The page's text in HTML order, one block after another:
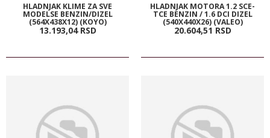
HLADNJAK KLIME ZA SVE
MODELSE BENZIN/DIZEL
(564X438X12) (KOYO)
13.193,04 RSD
HLADNJAK MOTORA 1.2 SCE-
TCE BENZIN / 1.6 DCI DIZEL
(540X440X26) (VALEO)
20.604,51 RSD